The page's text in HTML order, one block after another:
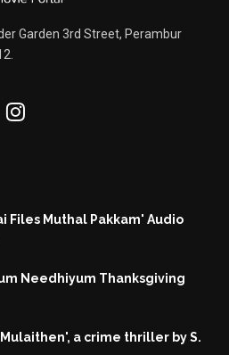
Garden 3rd Street, Perambur
Files Muthal Pakkam' Audio
Needhiyum Thanksgiving
a crime thriller by S.